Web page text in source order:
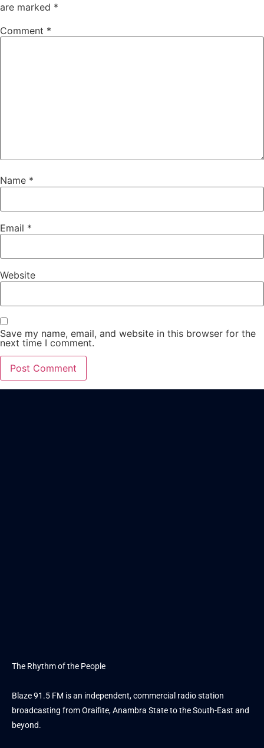
are marked *
Comment *
Name *
Email *
Website
Save my name, email, and website in this browser for the
next time I comment.
The Rhythm of the People
Blaze 91.5 FM is an independent, commercial radio station
broadcasting from Oraifite, Anambra State to the South-East and
beyond.